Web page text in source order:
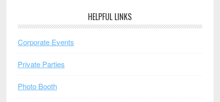
HELPFUL LINKS
Corporate Events
Private Parties
Photo Booth